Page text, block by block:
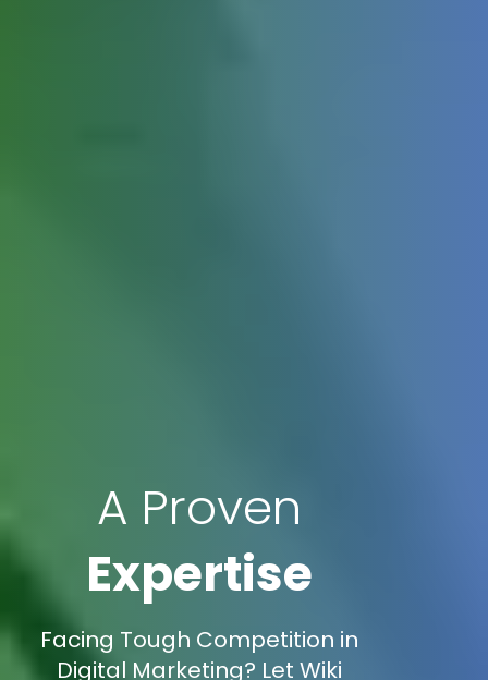
A Proven
Expertise
Facing Tough Competition in
Digital Marketing? Let Wiki